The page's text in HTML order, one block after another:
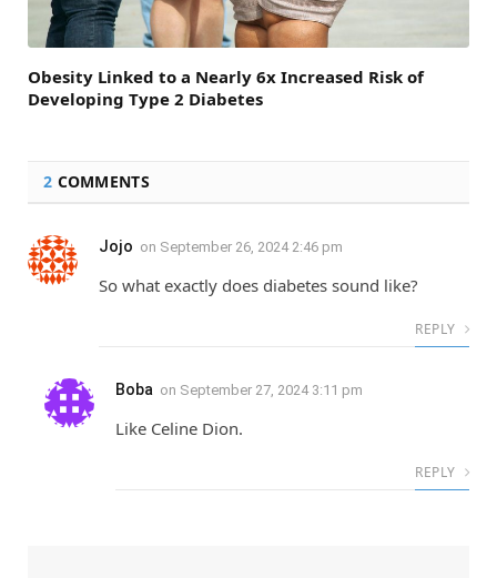
Obesity Linked to a Nearly 6x Increased Risk of
Developing Type 2 Diabetes
2 COMMENTS
Jojo on September 26, 2024 2:46 pm
So what exactly does diabetes sound like?
REPLY
Boba on September 27, 2024 3:11 pm
Like Celine Dion.
REPLY